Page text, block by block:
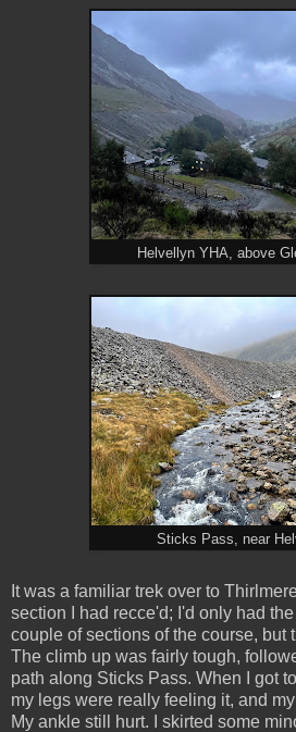
Helvellyn YHA, above
Sticks Pass, near
It was a familiar trek over to
section I had recce'd; I'd only had
couple of sections of the course, but
The climb up was fairly tough,
path along Sticks Pass. When I got
my legs were really feeling it, and
My ankle still hurt. I skirted some